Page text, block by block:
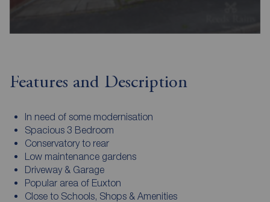
Features and Description
In need of some modernisation
Spacious 3 Bedroom
Conservatory to rear
Low maintenance gardens
Driveway & Garage
Popular area of Euxton
Close to Schools, Shops & Amenities